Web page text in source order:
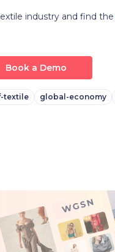
industry and find the
Book a Demo
textile global-economy